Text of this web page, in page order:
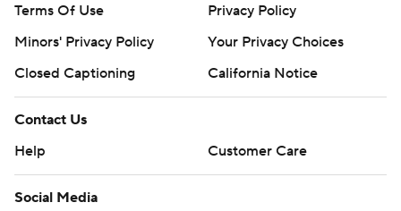
Terms Of Use
Privacy Policy
Minors' Privacy Policy
Your Privacy Choices
Closed Captioning
California Notice
Contact Us
Help
Customer Care
Social Media